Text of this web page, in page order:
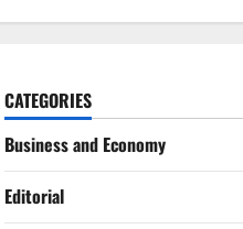
CATEGORIES
Business and Economy
Editorial